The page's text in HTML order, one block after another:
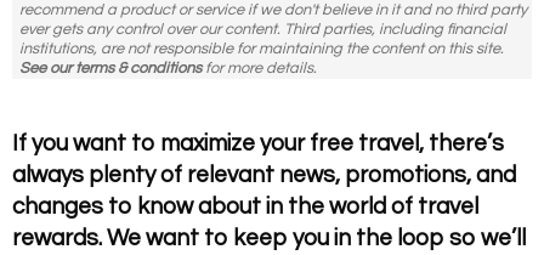
recommend a product or service if we don't believe in it and no third party
ever gets any control over our content. Third parties, including financial
institutions, are not responsible for maintaining the content on this site.
See our terms & conditionsfor more details.
If you want to maximize your free travel, there’s
always plenty of relevant news, promotions, and
changes to know about in the world of travel
rewards. We want to keep you in the loop so we’ll